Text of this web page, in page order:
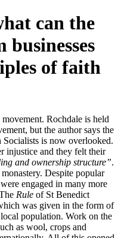
can the
of faith
Rochdale is held
but the author says the
Socialists is now overlooked.
injustice and they felt their
and ownership structure”.
Despite popular
engaged in many more
Rule of St Benedict
was given in the form of
population. Work on the
as wool, crops and